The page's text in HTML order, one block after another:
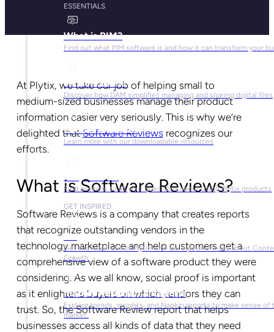
ESSENTIALS
What is PIM?
Find out what PIM software is and how it can transform your
What is DAM?
Discover how DAM simplifies managing and sharing digital files
Ebooks & Guides
Learn more with our downloadable resources
Help Center
Find answers to all your questions about using Plytix products
GET INSPIRED
Blog
Get the most out of Plytix with our tips and tricks about
Growth
Market Research & Reports
Explore trends, insights, and Napkin reports to make sense of
market.
At Plytix, we take our job of helping small to
medium-sized businesses manage their product
information easier very seriously. This is why we’re
delighted thatSoftware Reviews recognizes our
efforts.
What is Software Reviews?
Software Reviews is a company that creates reports
that recognize outstanding vendors in the
technology marketplace and help customers get a
comprehensive view of a software product they were
considering. As we all know, social proof is important
as it enlightens buyers on which vendors they can
trust. So, the Software Review report that helps
businesses access all kinds of data that they need